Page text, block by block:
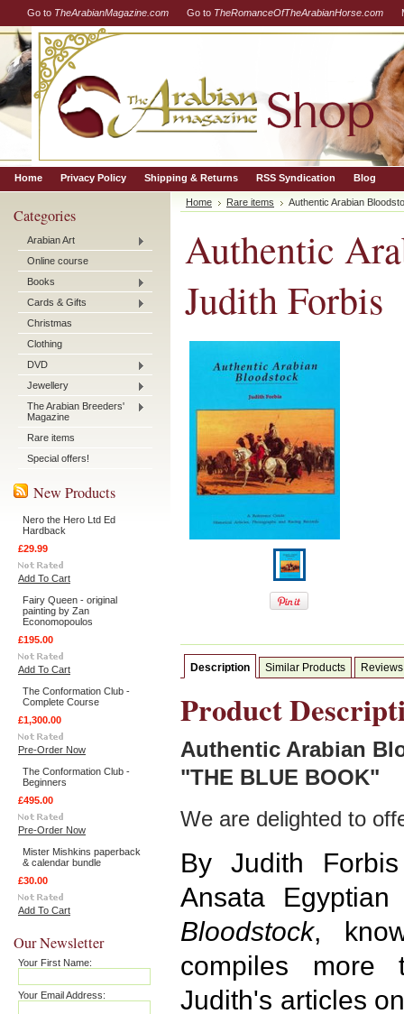
Go to TheArabianMagazine.com Go to TheRomanceOfTheArabianHorse.com
Home Privacy Policy Shipping & Returns RSS Syndication Blog
Categories
Arabian Art
Online course
Books
Cards & Gifts
Christmas
Clothing
DVD
Jewellery
The Arabian Breeders'
Magazine
Rare items
Special offers!
New Products
Nero the Hero Ltd Ed
Hardback
£29.99
Add To Cart
Fairy Queen - original
painting by Zan
Economopoulos
£195.00
Add To Cart
The Conformation Club -
Complete Course
£1,300.00
Pre-Order Now
The Conformation Club -
Beginners
£495.00
Pre-Order Now
Mister Mishkins paperback
& calendar bundle
£30.00
Add To Cart
Our Newsletter
Your First Name:
Your Email Address:
Home Rare items Authentic Arabian
Authentic
Judith Forbis
Description Similar Products Reviews
Product
Authentic Arabian
"THE BLUE BOOK"
We are delighted to
By Judith
Ansata
Bloodstock,
compiles more
Judith's articles